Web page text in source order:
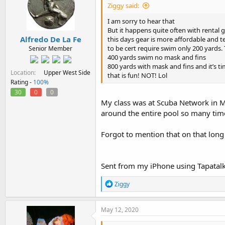
Alfredo De La Fe
Senior Member
Location
Upper West Side
Rating - 100%
30
0 0
Ziggy said:
I am sorry to hear that
But it happens quite often with rental
this days gear is more affordable and
to be cert require swim only 200
400 yards swim no mask and fins
800 yards with mask and fins and it’s
that is fun! NOT! Lol
My class was at Scuba Network in
around the entire pool so many
Forgot to mention that on that long
Sent from my iPhone using
R
e
a
c
Ziggy
May 12, 2020